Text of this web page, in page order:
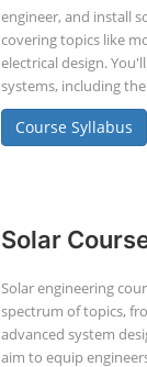
engineer, and install
covering topics like
electrical design.
systems, including
Course Syllabus
Solar
Solar engineering
spectrum of topics,
advanced system
aim to equip